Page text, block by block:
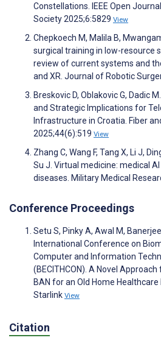
Constellations. IEEE Open
Society 2025;6:5829 View
Chepkoech M, Malila B,
surgical training in low-resource
review of current systems and
and XR. Journal of Robotic
Breskovic D, Oblakovic G, Dadic
and Strategic Implications for
Infrastructure in Croatia. Fiber
2025;44(6):519 View
Zhang C, Wang F, Tang X, Li J,
Su J. Virtual medicine: medical
diseases. Military Medical
Conference Proceedings
Setu S, Pinky A, Awal M,
International Conference on
Computer and Information
(BECITHCON). A Novel
BAN for an Old Home
Starlink View
Citation